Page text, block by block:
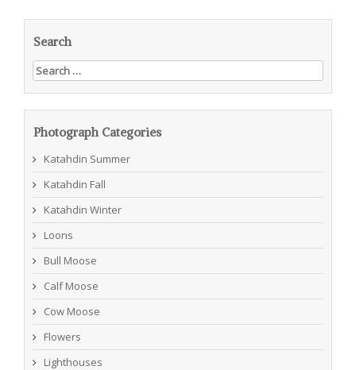
Search
Search
for:
Photograph Categories
Katahdin Summer
Katahdin Fall
Katahdin Winter
Loons
Bull Moose
Calf Moose
Cow Moose
Flowers
Lighthouses